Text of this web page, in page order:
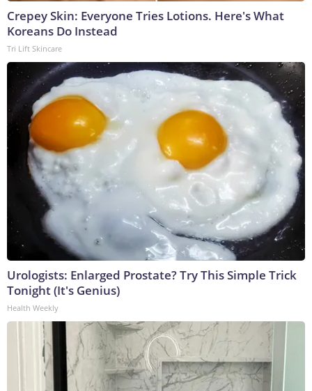
Crepey Skin: Everyone Tries Lotions. Here's What
Koreans Do Instead
Tri Lift Skincare
Urologists: Enlarged Prostate? Try This Simple Trick
Tonight (It's Genius)
Health Weekly